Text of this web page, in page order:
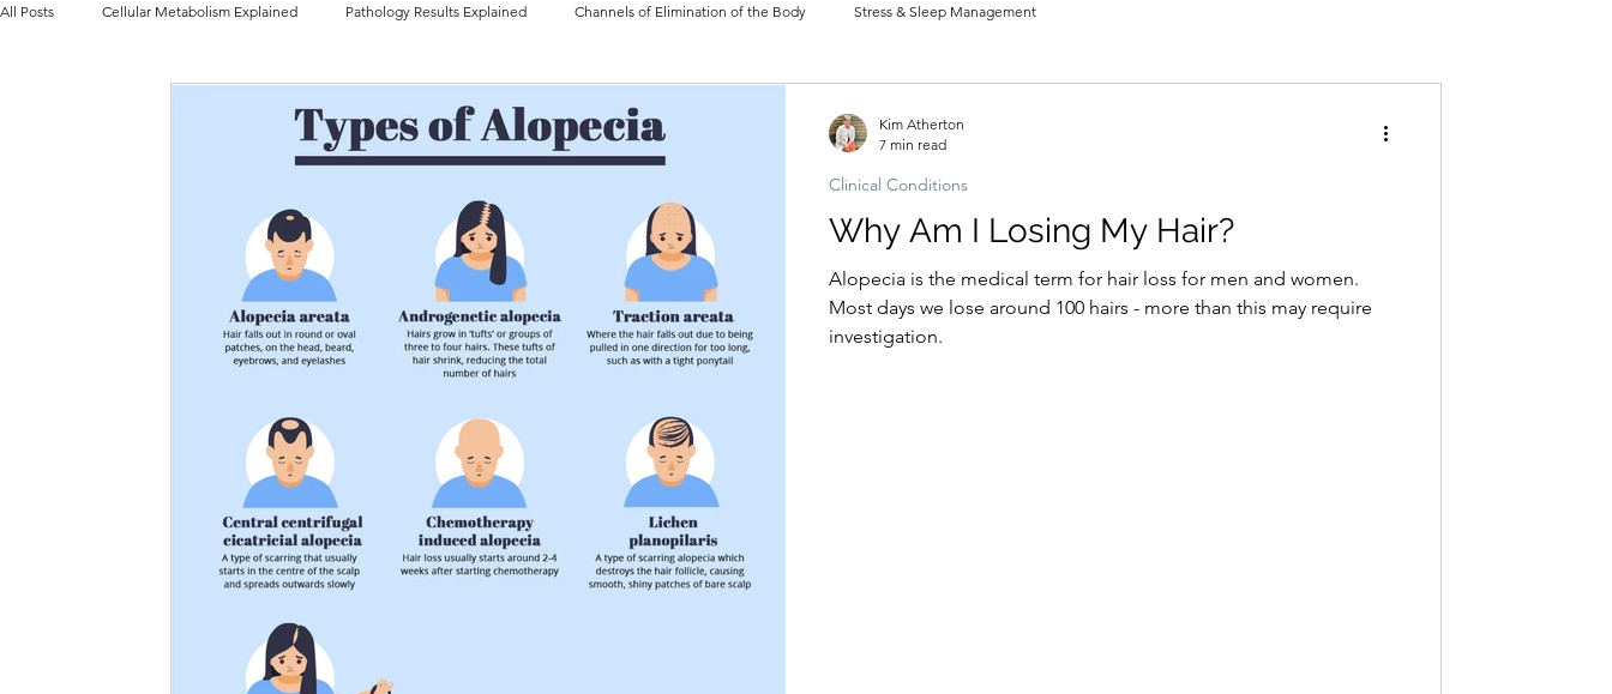
All Posts Cellular Metabolism Explained Pathology Results Explained Channels of Elimination of the Body Stress & Sleep Management
Histamine Issues and Management Hormonal imbalances
Why Am I Losing My Hair?
Alopecia is the medical term for hair loss for men and women.
Most days we lose around 100 hairs - more than this may require
investigation.
Clinical Conditions
Kim Atherton
7 min read